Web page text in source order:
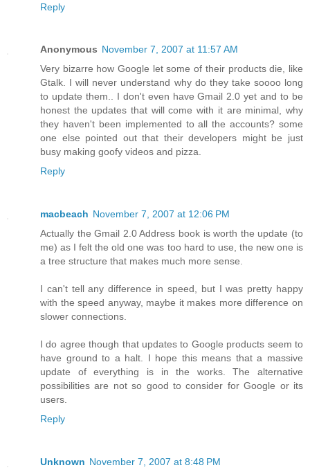
Reply
Anonymous November 7, 2007 at 11:57 AM
Very bizarre how Google let some of their products die, like
Gtalk. I will never understand why do they take soooo long
to update them.. I don't even have Gmail 2.0 yet and to be
honest the updates that will come with it are minimal, why
they haven't been implemented to all the accounts? some
one else pointed out that their developers might be just
busy making goofy videos and pizza.
Reply
macbeach November 7, 2007 at 12:06 PM
Actually the Gmail 2.0 Address book is worth the update (to
me) as I felt the old one was too hard to use, the new one is
a tree structure that makes much more sense.
I can't tell any difference in speed, but I was pretty happy
with the speed anyway, maybe it makes more difference on
slower connections.
I do agree though that updates to Google products seem to
have ground to a halt. I hope this means that a massive
update of everything is in the works. The alternative
possibilities are not so good to consider for Google or its
users.
Reply
Unknown November 7, 2007 at 8:48 PM